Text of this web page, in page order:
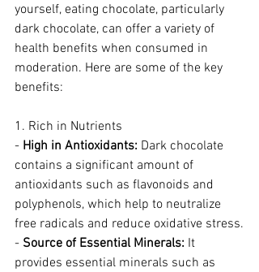
yourself, eating chocolate, particularly
dark chocolate, can offer a variety of
health benefits when consumed in
moderation. Here are some of the key
benefits:
1. Rich in Nutrients
- High in Antioxidants: Dark chocolate
contains a significant amount of
antioxidants such as flavonoids and
polyphenols, which help to neutralize
free radicals and reduce oxidative stress.
- Source of Essential Minerals: It
provides essential minerals such as